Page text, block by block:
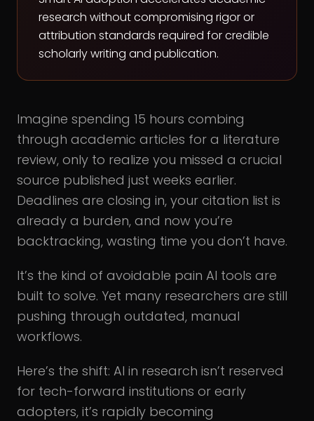
research without compromising rigor or
attribution standards required for credible
scholarly writing and publication.
Imagine spending 15 hours combing
through academic articles for a literature
review, only to realize you missed a crucial
source published just weeks earlier.
Deadlines are closing in, your citation list is
already a burden, and now you’re
backtracking, wasting time you don’t have.
It’s the kind of avoidable pain AI tools are
built to solve. Yet many researchers are still
pushing through outdated, manual
workflows.
Here’s the shift: AI in research isn’t reserved
for tech-forward institutions or early
adopters, it’s rapidly becoming